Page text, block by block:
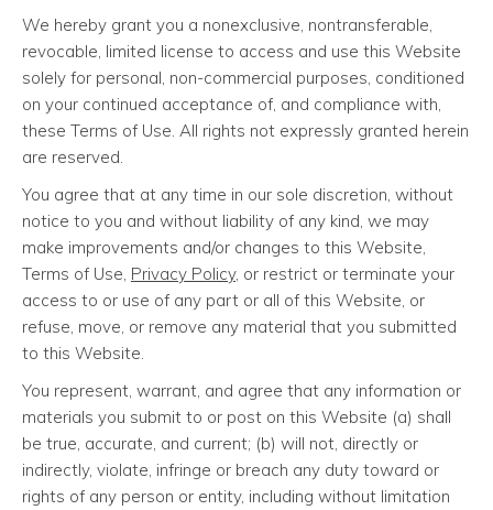
We hereby grant you a nonexclusive, nontransferable,
revocable, limited license to access and use this Website
solely for personal, non-commercial purposes, conditioned
on your continued acceptance of, and compliance with,
these Terms of Use. All rights not expressly granted herein
are reserved.
You agree that at any time in our sole discretion, without
notice to you and without liability of any kind, we may
make improvements and/or changes to this Website,
Terms of Use, Privacy Policy, or restrict or terminate your
access to or use of any part or all of this Website, or
refuse, move, or remove any material that you submitted
to this Website.
You represent, warrant, and agree that any information or
materials you submit to or post on this Website (a) shall
be true, accurate, and current; (b) will not, directly or
indirectly, violate, infringe or breach any duty toward or
rights of any person or entity, including without limitation